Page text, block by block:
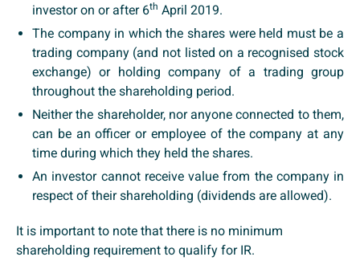
investor on or after 6th April 2019.
The company in which the shares were held must be a
trading company (and not listed on a recognised stock
exchange) or holding company of a trading group
throughout the shareholding period.
Neither the shareholder, nor anyone connected to them,
can be an officer or employee of the company at any
time during which they held the shares.
An investor cannot receive value from the company in
respect of their shareholding (dividends are allowed).
It is important to note that there is no minimum
shareholding requirement to qualify for IR.